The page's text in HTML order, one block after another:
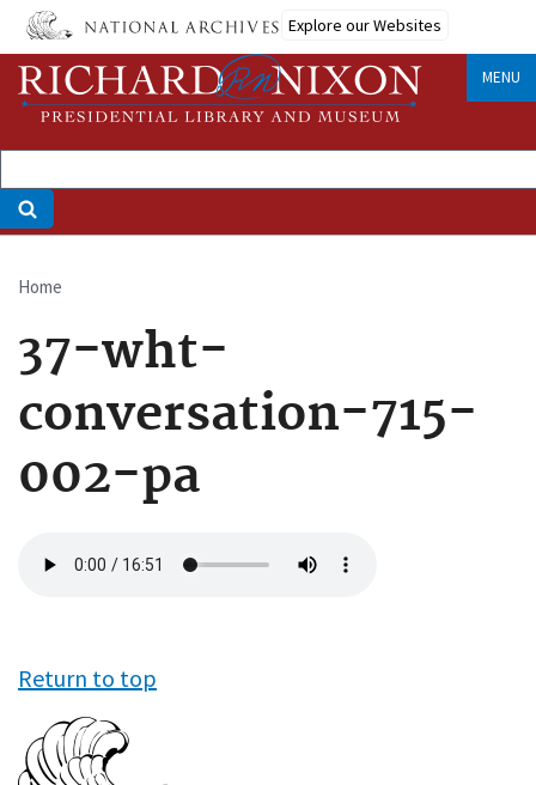
Skip
main
content
Explore our Websites
MENU
Breadcrumb
Home
37-wht-
conversation-715-
002-pa
file
Return to top